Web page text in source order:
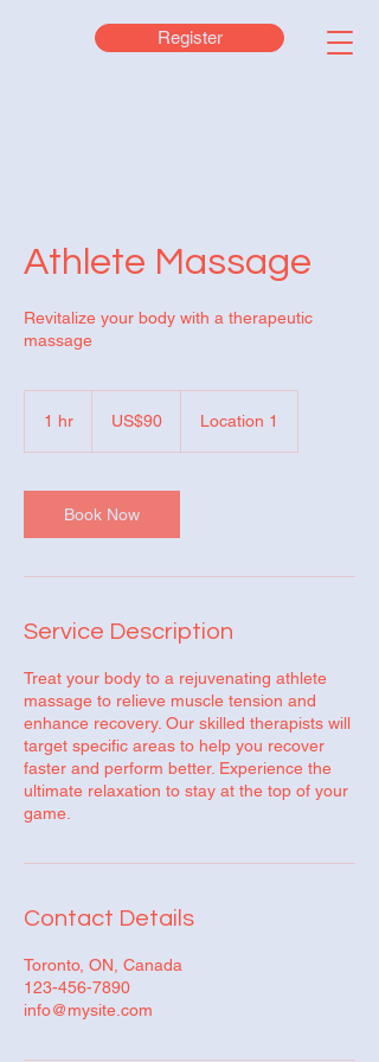
Register
Athlete Massage
Revitalize your body with a therapeutic
massage
1 hr
dollarsUS$90 Location 1
Book Now
Service Description
Treat your body to a rejuvenating athlete
massage to relieve muscle tension and
enhance recovery. Our skilled therapists will
target specific areas to help you recover
faster and perform better. Experience the
ultimate relaxation to stay at the top of your
game.
Contact Details
Toronto, ON, Canada
123-456-7890
info@mysite.com